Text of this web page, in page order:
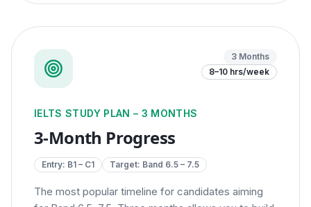
3 Months
8–10 hrs/week
IELTS STUDY PLAN – 3 MONTHS
3-Month Progress
Entry: B1 – C1 Target: Band 6.5 – 7.5
The most popular timeline for candidates aiming